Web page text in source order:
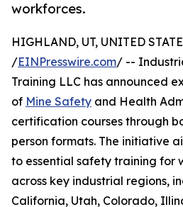
workforces.
HIGHLAND, UT, UNITED
/EINPresswire.com/ --
Training LLC has announced
of Mine Safety and Health
certification courses through
person formats. The initiative
to essential safety training for
across key industrial regions,
California, Utah, Colorado,